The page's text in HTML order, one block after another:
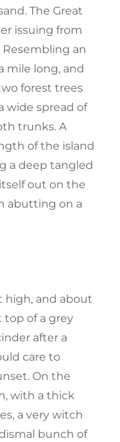
The Great
issuing from
Resembling an
mile long, and
forest trees
wide spread of
trunks. A
of the island
a deep tangled
out on the
abutting on a
high, and about
top of a grey
after a
care to
On the
with a thick
a very witch
bunch of